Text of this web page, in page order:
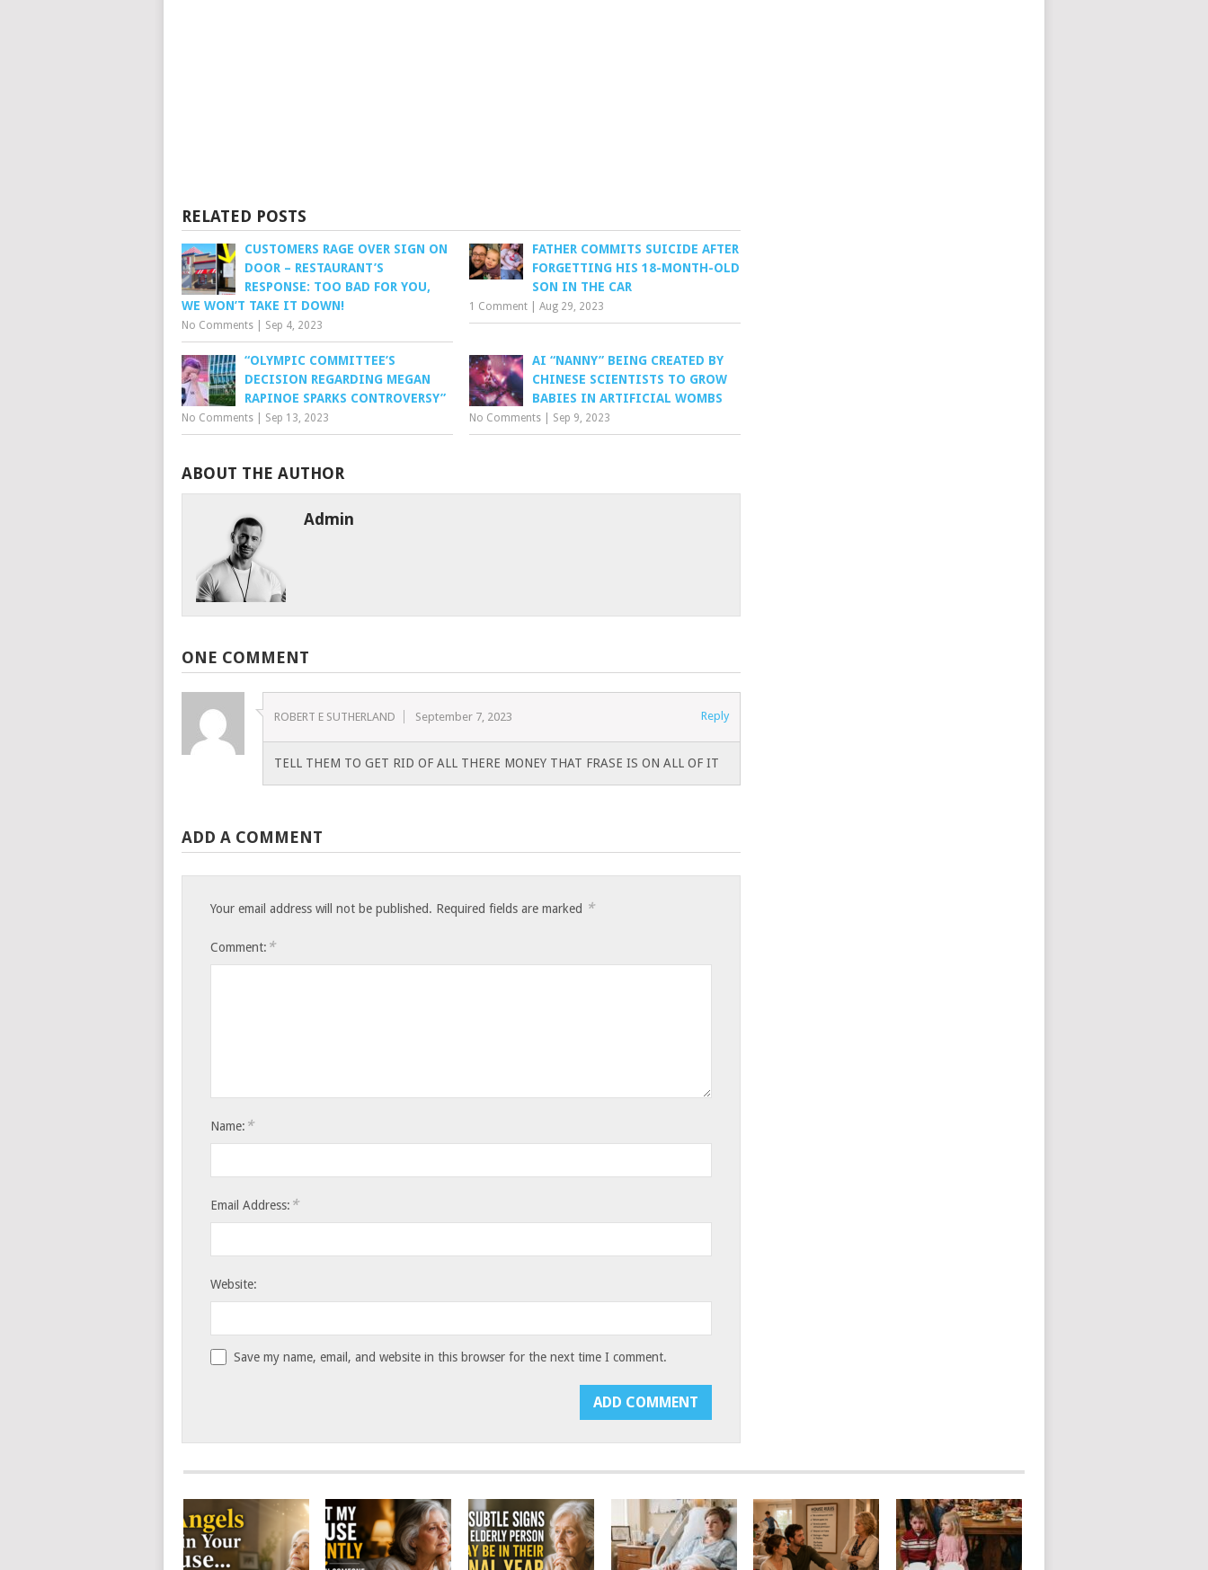
RELATED POSTS
CUSTOMERS RAGE OVER SIGN ON
DOOR – RESTAURANT’S
RESPONSE: TOO BAD FOR YOU,
WE WON’T TAKE IT DOWN!
No Comments Sep 4, 2023
FATHER COMMITS SUICIDE AFTER
FORGETTING HIS 18-MONTH-OLD
SON IN THE CAR
1 Comment |Aug 29, 2023
“OLYMPIC COMMITTEE’S
DECISION REGARDING MEGAN
RAPINOE SPARKS CONTROVERSY”
No Comments Sep 13, 2023
AI “NANNY” BEING CREATED BY
CHINESE SCIENTISTS TO GROW
BABIES IN ARTIFICIAL WOMBS
No Comments Sep 9, 2023
ABOUT THE AUTHOR
Admin
ONE COMMENT
ROBERT E SUTHERLAND September 7, 2023 Reply
TELL THEM TO GET RID OF ALL THERE MONEY THAT FRASE IS ON ALL OF IT
ADD A COMMENT
Your email address will not be published. Required fields are marked *
Comment: *
Name: *
Email Address: *
Website:
Save my name, email, and website in this browser for the next time I comment.